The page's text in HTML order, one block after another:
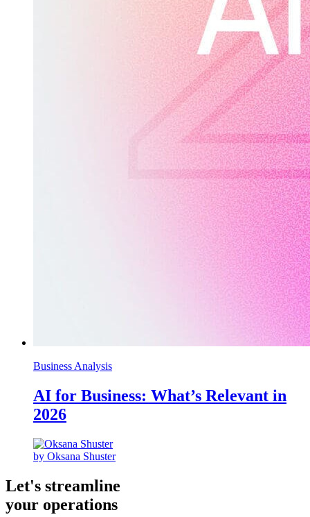
Business Analysis
AI for Business: What’s Relevant in
2026
by Oksana Shuster
Let's streamline
your operations